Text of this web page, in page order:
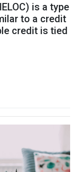
is a type
to a credit
credit is tied